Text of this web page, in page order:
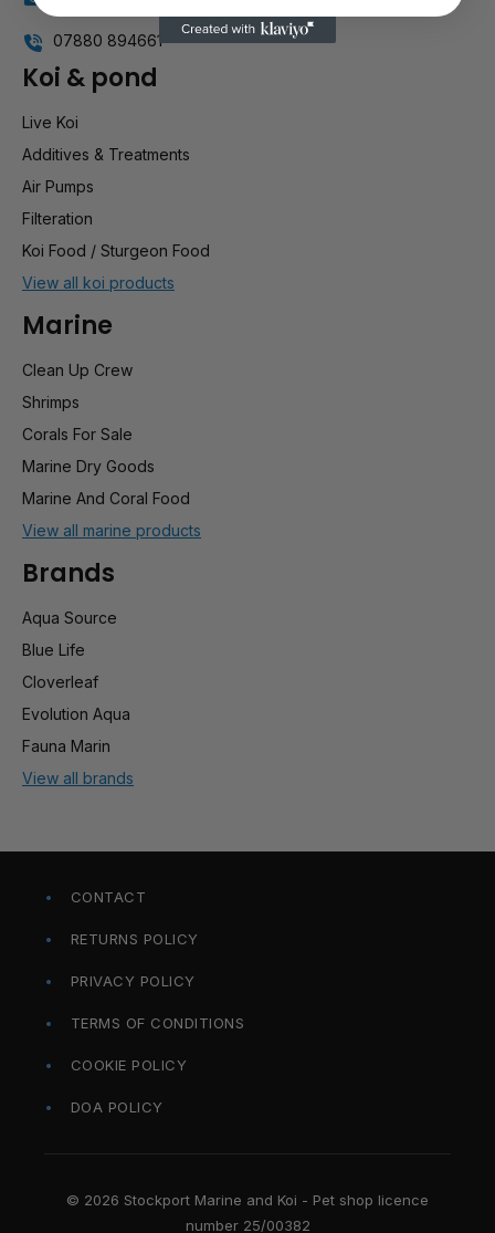
07880 894661
Koi & pond
Live Koi
Additives & Treatments
Air Pumps
Filteration
Koi Food / Sturgeon Food
View all koi products
Marine
Clean Up Crew
Shrimps
Corals For Sale
Marine Dry Goods
Marine And Coral Food
View all marine products
Brands
Aqua Source
Blue Life
Cloverleaf
Evolution Aqua
Fauna Marin
View all brands
CONTACT
RETURNS POLICY
PRIVACY POLICY
TERMS OF CONDITIONS
COOKIE POLICY
DOA POLICY
© 2026 Stockport Marine and Koi - Pet shop licence
number 25/00382